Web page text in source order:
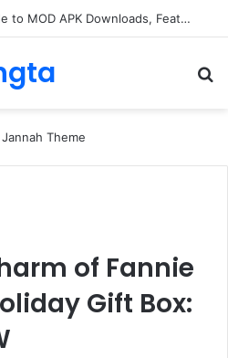
Alogum: Complete Guide to MOD APK Downloads, Features, and Risks
of Fannie
Gift Box: